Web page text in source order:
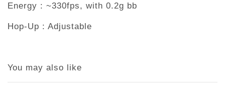
Energy : ~330fps, with 0.2g bb
Hop-Up : Adjustable
You may also like